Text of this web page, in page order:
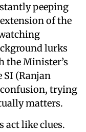
peeping
of the
lurks
the Minister’s
SI (Ranjan
trying
matters.
act like clues.